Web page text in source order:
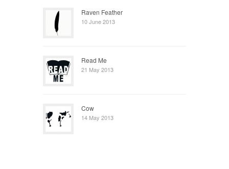
Raven Feather
10 June 2013
Read Me
21 May 2013
Cow
14 May 2013